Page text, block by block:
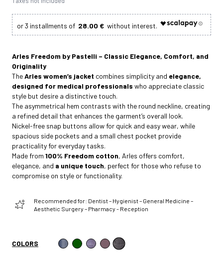
28.00 €
Arles Freedom by Pastelli – Classic Elegance, Comfort, and
Originality
TheArles women’s jacket combines simplicity and elegance,
designed for medical professionals who appreciate classic
style but desire a distinctive touch.
The asymmetrical hem contrasts with the round neckline, creating
a refined detail that enhances the garment’s overall look.
Nickel-free snap buttons allow for quick and easy wear, while
spacious side pockets and a small chest pocket provide
practicality for everyday tasks.
Made from 100% Freedom cotton, Arles offers comfort,
elegance, and a unique touch, perfect for those who refuse to
compromise on style or functionality.
Recommended for: Dentist – Hygienist – General Medicine –
Aesthetic Surgery – Pharmacy - Reception
COLORS